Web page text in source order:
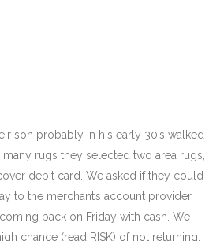
son probably in his early 30’s walked
rugs they selected two area rugs,
debit card. We asked if they could
to the merchant’s account provider.
back on Friday with cash. We
chance (read RISK) of not returning.